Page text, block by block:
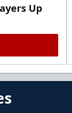
Up